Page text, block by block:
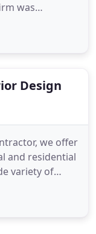
was
itself on
new builds and
Design
we offer
and residential
variety of
homes,
in